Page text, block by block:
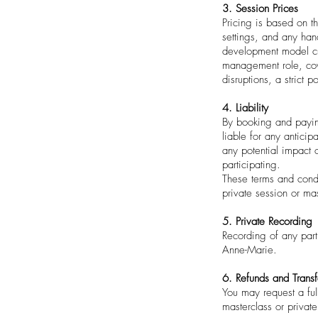
3. Session Prices
Pricing is based on
settings, and any
development model
management role,
disruptions, a strict
4. Liability
By booking and
liable for any
any potential impact
participating.
These terms and
private session or
5. Private Recording
Recording of any
Anne-Marie.
6. Refunds and
You may request a
masterclass or